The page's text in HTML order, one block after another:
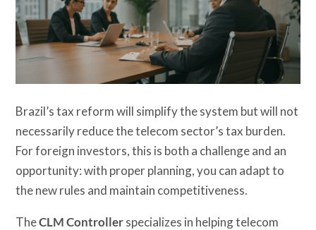
Brazil’s tax reform will simplify the system but will not
necessarily reduce the telecom sector’s tax burden.
For foreign investors, this is both a challenge and an
opportunity: with proper planning, you can adapt to
the new rules and maintain competitiveness.
TheCLM Controllerspecializes in helping telecom